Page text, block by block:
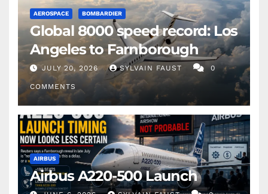
AEROSPACE BOMBARDIER
Global 8000 speed record: Los
Angeles to Farnborough
JULY 20, 2026 SYLVAIN FAUST 0
COMMENTS
AIRBUS
Airbus A220-500 Launch